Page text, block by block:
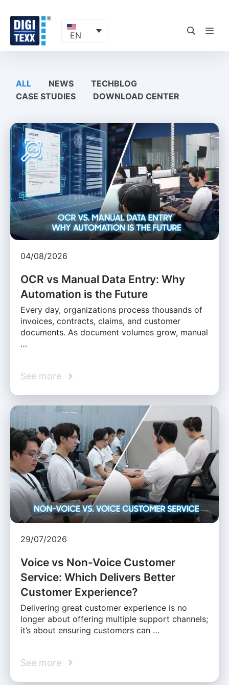
content
EN
ALL NEWS
TECHBLOG
CASE STUDIES
DOWNLOAD CENTER
04/08/2026
OCR vs Manual Data Entry: Why
Automation is the Future
Every day, organizations process thousands of
invoices, contracts, claims, and customer
documents. As document volumes grow, manual
…
See more
29/07/2026
Voice vs Non-Voice Customer
Service: Which Delivers Better
Customer Experience?
Delivering great customer experience is no
longer about offering multiple support channels;
it’s about ensuring customers can …
See more